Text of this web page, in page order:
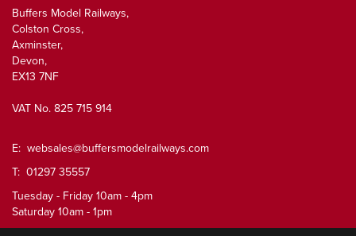
Buffers Model Railways,
Colston Cross,
Axminster,
Devon,
EX13 7NF
VAT No. 825 715 914
E: websales@buffersmodelrailways.com
T: 01297 35557
Tuesday - Friday 10am - 4pm
Saturday 10am - 1pm